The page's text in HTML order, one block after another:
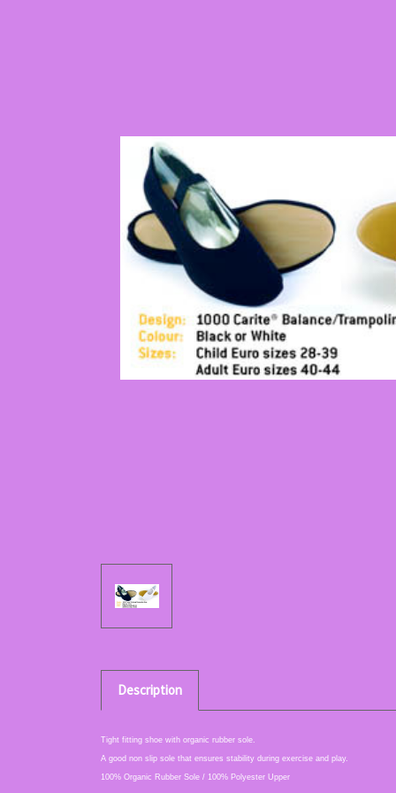
Description
Tight fitting shoe with organic rubber sole.
A good non slip sole that ensures stability during exercise and play.
100% Organic Rubber Sole / 100% Polyester Upper